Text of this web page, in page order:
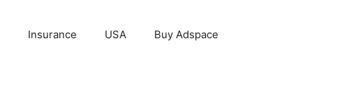
Insurance USA Buy Adspace